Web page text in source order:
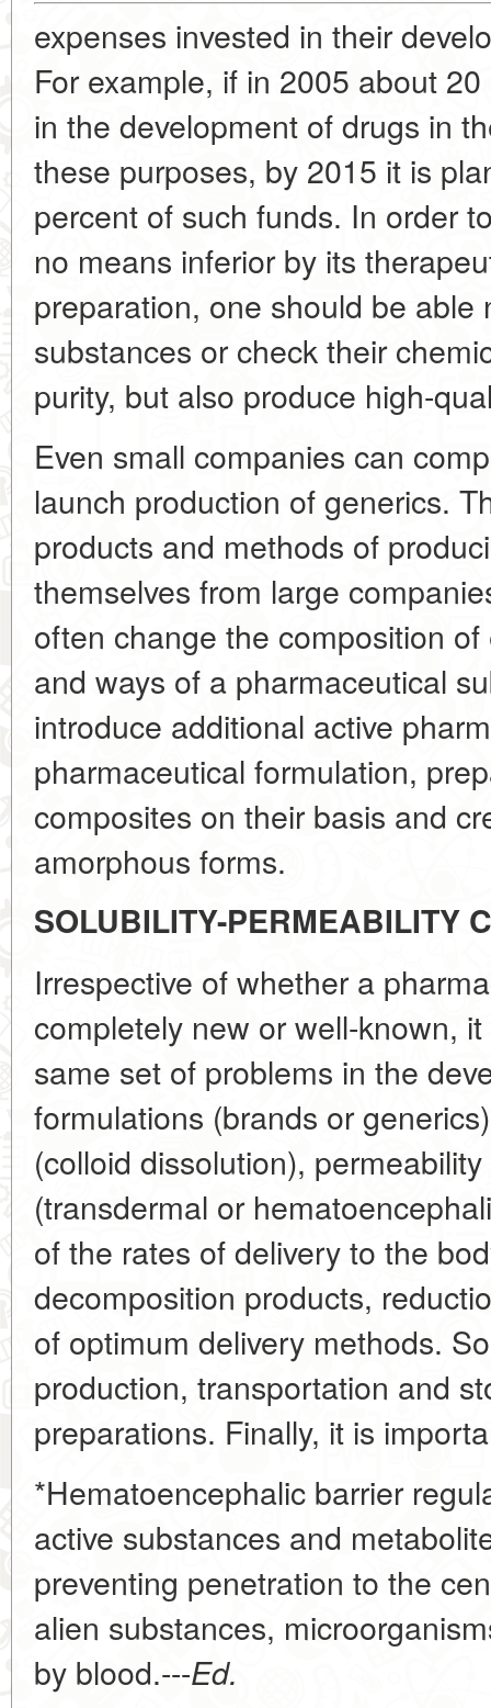
expenses invested in their
For example, if in 2005 about
in the development of drugs in
these purposes, by 2015 it is
percent of such funds. In order
no means inferior by its
preparation, one should be able
substances or check their
purity, but also produce high-
Even small companies can
launch production of generics.
products and methods of
themselves from large
often change the composition
and ways of a pharmaceutical
introduce additional active
pharmaceutical formulation,
composites on their basis and
amorphous forms.
SOLUBILITY-PERMEABILITY
Irrespective of whether a
completely new or well-known,
same set of problems in the
formulations (brands or
(colloid dissolution),
(transdermal or
of the rates of delivery to the
decomposition products,
of optimum delivery methods.
production, transportation and
preparations. Finally, it is
*Hematoencephalic barrier
active substances and
preventing penetration to the
alien substances,
by blood.---Ed.